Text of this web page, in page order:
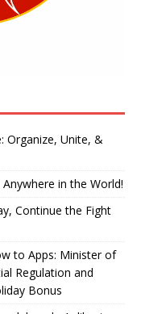
Organize, Unite, &
in the World!
Continue the Fight
to Apps: Minister of
Regulation and
Bonus